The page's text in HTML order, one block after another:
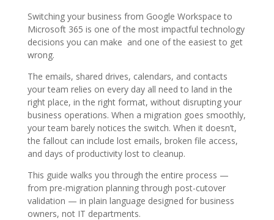
Switching your business from Google Workspace to
Microsoft 365 is one of the most impactful technology
decisions you can make and one of the easiest to get
wrong.
The emails, shared drives, calendars, and contacts
your team relies on every day all need to land in the
right place, in the right format, without disrupting your
business operations. When a migration goes smoothly,
your team barely notices the switch. When it doesn’t,
the fallout can include lost emails, broken file access,
and days of productivity lost to cleanup.
This guide walks you through the entire process —
from pre-migration planning through post-cutover
validation — in plain language designed for business
owners, not IT departments.